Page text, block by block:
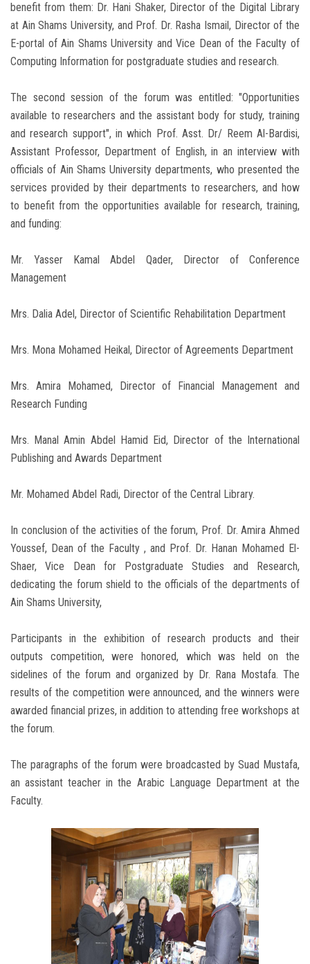
benefit from them: Dr. Hani Shaker, Director of the Digital Library
at Ain Shams University, and Prof. Dr. Rasha Ismail, Director of the
E-portal of Ain Shams University and Vice Dean of the Faculty of
Computing Information for postgraduate studies and research.
The second session of the forum was entitled: "Opportunities
available to researchers and the assistant body for study, training
and research support", in which Prof. Asst. Dr/ Reem Al-Bardisi,
Assistant Professor, Department of English, in an interview with
officials of Ain Shams University departments, who presented the
services provided by their departments to researchers, and how
to benefit from the opportunities available for research, training,
and funding:
Mr. Yasser Kamal Abdel Qader, Director of Conference
Management
Mrs. Dalia Adel, Director of Scientific Rehabilitation Department
Mrs. Mona Mohamed Heikal, Director of Agreements Department
Mrs. Amira Mohamed, Director of Financial Management and
Research Funding
Mrs. Manal Amin Abdel Hamid Eid, Director of the International
Publishing and Awards Department
Mr. Mohamed Abdel Radi, Director of the Central Library.
In conclusion of the activities of the forum, Prof. Dr. Amira Ahmed
Youssef, Dean of the Faculty , and Prof. Dr. Hanan Mohamed El-
Shaer, Vice Dean for Postgraduate Studies and Research,
dedicating the forum shield to the officials of the departments of
Ain Shams University,
Participants in the exhibition of research products and their
outputs competition, were honored, which was held on the
sidelines of the forum and organized by Dr. Rana Mostafa. The
results of the competition were announced, and the winners were
awarded financial prizes, in addition to attending free workshops at
the forum.
The paragraphs of the forum were broadcasted by Suad Mustafa,
an assistant teacher in the Arabic Language Department at the
Faculty.